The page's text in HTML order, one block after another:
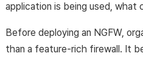
application is being used,
Before deploying an NGFW,
than a feature-rich firewall. It